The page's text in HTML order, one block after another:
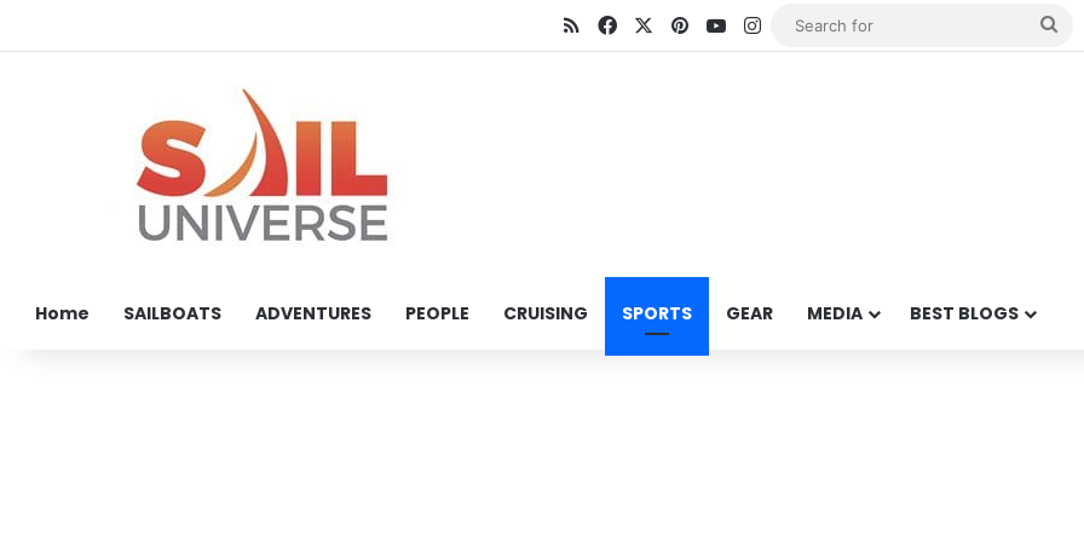
RSSFacebookPinterestYouTube
Instagram
Home SAILBOATS ADVENTURES PEOPLE CRUISING SPORTS GEAR MEDIA BEST BLOGS